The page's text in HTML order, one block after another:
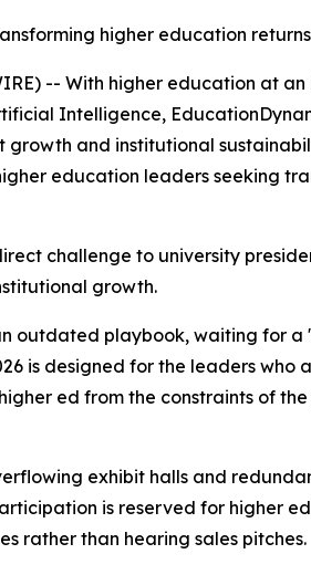
higher education
-- With higher education at
Intelligence,
and institutional
education leaders seeking
challenge to university
growth.
outdated playbook, waiting for
is designed for the leaders
ed from the constraints of
exhibit halls and
is reserved for higher
rather than hearing sales pitches.